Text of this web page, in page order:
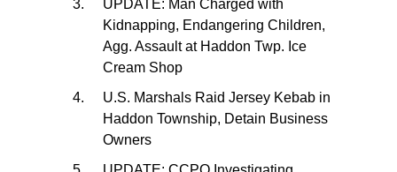
UPDATE: Man Charged with
Kidnapping, Endangering Children,
Agg. Assault at Haddon Twp. Ice
Cream Shop
U.S. Marshals Raid Jersey Kebab in
Haddon Township, Detain Business
Owners